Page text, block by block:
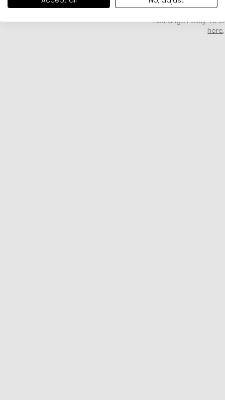
receipt. Clickhere
Exchange Policy. To
here.